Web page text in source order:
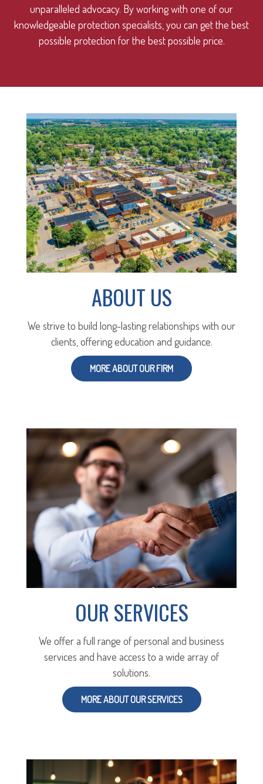
unparalleled advocacy. By working with one of our
knowledgeable protection specialists, you can get the best
possible protection for the best possible price.
ABOUT US
We strive to build long-lasting relationships with our
clients, offering education and guidance.
MORE ABOUT OUR FIRM
OUR SERVICES
We offer a full range of personal and business
services and have access to a wide array of
solutions.
MORE ABOUT OUR SERVICES